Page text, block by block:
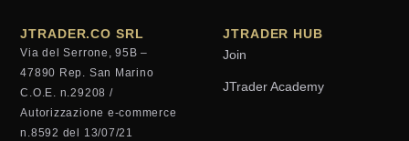
JTRADER.CO SRL
Via del Serrone, 95B –
47890 Rep. San Marino
C.O.E. n.29208 /
Autorizzazione e-commerce
n.8592 del 13/07/21
JTRADER HUB
Join
JTrader Academy